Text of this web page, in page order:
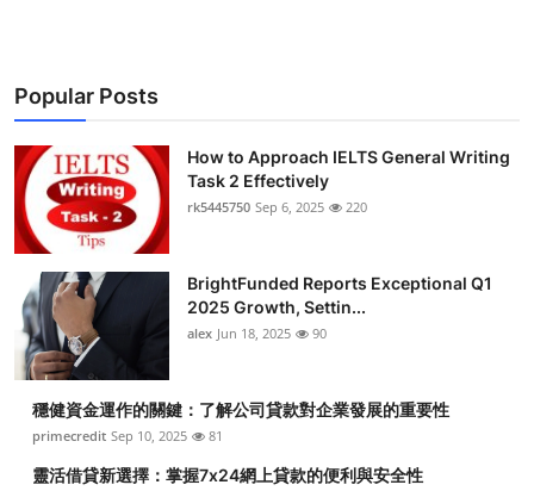
Popular Posts
How to Approach IELTS General Writing
Task 2 Effectively
rk5445750 Sep 6, 2025 220
BrightFunded Reports Exceptional Q1
2025 Growth, Settin...
alex Jun 18, 2025 90
穩健資金運作的關鍵：了解公司貸款對企業發展的重要性
primecredit Sep 10, 2025 81
靈活借貸新選擇：掌握7x24網上貸款的便利與安全性